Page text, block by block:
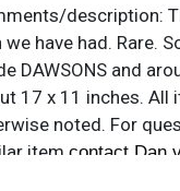
description:
we have had. Rare.
DAWSONS and
17 x 11 inches. All
noted. For
item contact Dan